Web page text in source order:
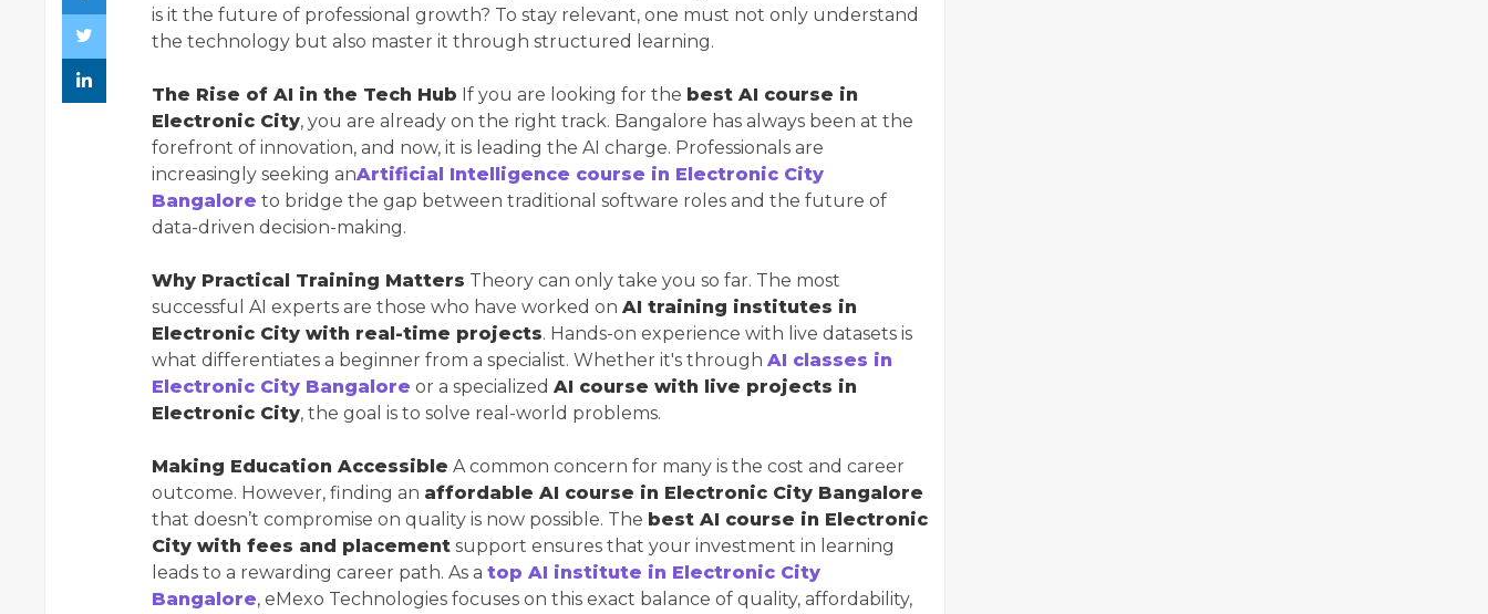
is it the future of professional growth? To stay relevant, one must not only understand
the technology but also master it through structured learning.
The Rise of AI in the Tech Hub If you are looking for the best AI course in
Electronic City, you are already on the right track. Bangalore has always been at the
forefront of innovation, and now, it is leading the AI charge. Professionals are
increasingly seeking anArtificial Intelligence course in Electronic City
Bangalore to bridge the gap between traditional software roles and the future of
data-driven decision-making.
Why Practical Training Matters Theory can only take you so far. The most
successful AI experts are those who have worked on AI training institutes in
Electronic City with real-time projects. Hands-on experience with live datasets is
what differentiates a beginner from a specialist. Whether it's through AI classes in
Electronic City Bangalore or a specialized AI course with live projects in
Electronic City, the goal is to solve real-world problems.
Making Education Accessible A common concern for many is the cost and career
outcome. However, finding an affordable AI course in Electronic City Bangalore
that doesn’t compromise on quality is now possible. The best AI course in Electronic
City with fees and placement support ensures that your investment in learning
leads to a rewarding career path. As a top AI institute in Electronic City
Bangalore, eMexo Technologies focuses on this exact balance of quality, affordability,